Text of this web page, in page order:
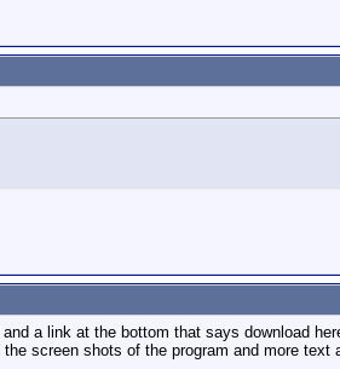
a link at the bottom that says download
screen shots of the program and more text